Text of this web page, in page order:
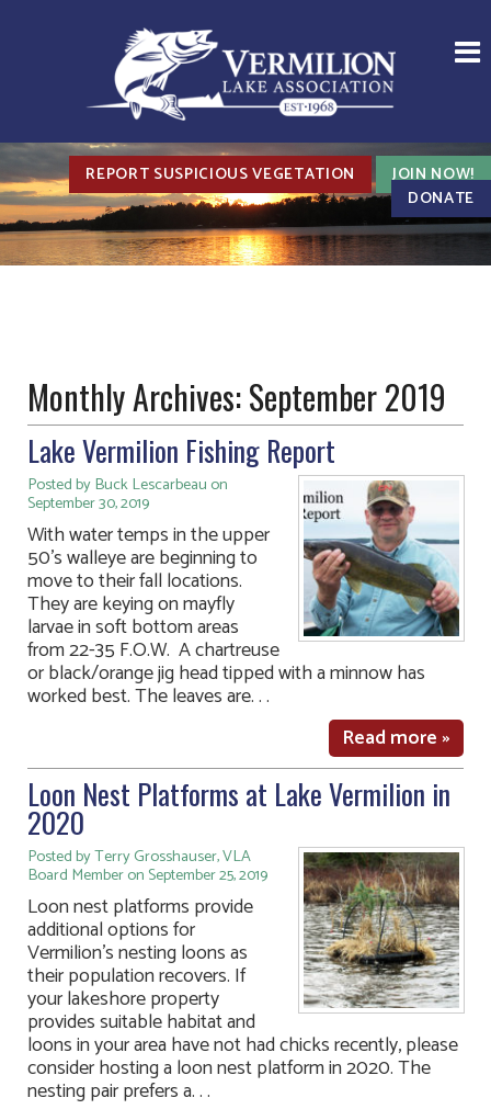
REPORT SUSPICIOUS VEGETATION
JOIN NOW!
DONATE
Monthly Archives:September 2019
Lake Vermilion Fishing Report
Posted by Buck Lescarbeau on
September 30, 2019
With water temps in the upper
50’s walleye are beginning to
move to their fall locations.
They are keying on mayfly
larvae in soft bottom areas
from 22-35 F.O.W. A chartreuse
or black/orange jig head tipped with a minnow has
worked best. The leaves are. . .
Read more »
Loon Nest Platforms at Lake Vermilion in
2020
Posted by Terry Grosshauser, VLA
Board Member on September 25, 2019
Loon nest platforms provide
additional options for
Vermilion’s nesting loons as
their population recovers. If
your lakeshore property
provides suitable habitat and
loons in your area have not had chicks recently, please
consider hosting a loon nest platform in 2020. The
nesting pair prefers a. . .